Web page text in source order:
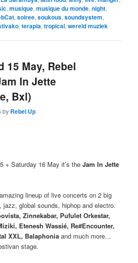
,musique,musique du monde,night,
,soiree,soukous,soundsystem,
,terapia,tropical,wereld muziek
15 May, Rebel
In Jette
Bxl)
by Rebel Up
+ Saturday 16 May it’s theJam In Jette
lineup of live concerts on 2 big
jazz, global sounds, hiphop and electro.
Zinnekabar, Pufulet Orkestar,
Etenesh Wassié, Re#Encounter,
XXL, Balaphoniaand much more…
stage.